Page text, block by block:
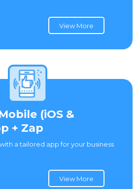
View More
(iOS &
+ Zap
a tailored app for your business
View More